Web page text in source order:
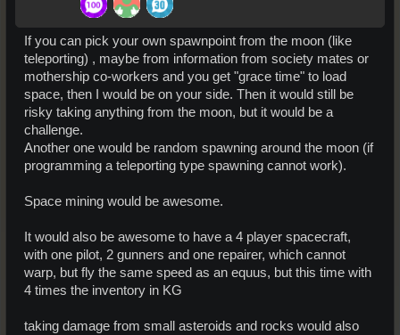
If you can pick your own spawnpoint from the moon (like
teleporting) , maybe from information from society mates or
mothership co-workers and you get "grace time" to load
space, then I would be on your side. Then it would still be
risky taking anything from the moon, but it would be a
challenge.
Another one would be random spawning around the moon (if
programming a teleporting type spawning cannot work).
Space mining would be awesome.
It would also be awesome to have a 4 player spacecraft,
with one pilot, 2 gunners and one repairer, which cannot
warp, but fly the same speed as an equus, but this time with
4 times the inventory in KG
taking damage from small asteroids and rocks would also